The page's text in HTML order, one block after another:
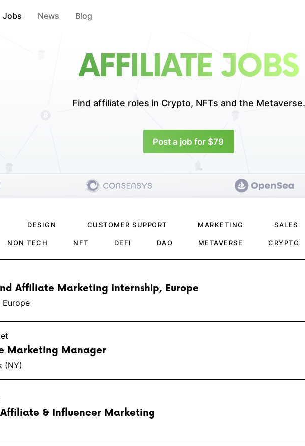
Jobs News Blog
AFFILIATE JOBS
Find affiliate roles in Crypto, NFTs and the Metaverse.
Post a job for $79
DESIGN CUSTOMER SUPPORT MARKETING SALES
NON TECH NFT DEFI DAO METAVERSE CRYPTO
Affiliate Marketing Internship, Europe
Europe
Marketing Manager
(NY)
& Influencer Marketing